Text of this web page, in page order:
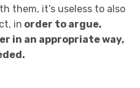
them, it’s useless to also
in order to argue,
in an appropriate way,